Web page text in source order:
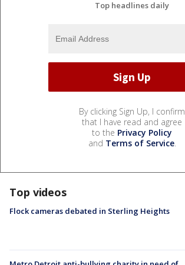
Top headlines daily
By clicking Sign Up, I confirm
that I have read and agree
to the Privacy Policy
and Terms of Service.
Top videos
Flock cameras debated in Sterling Heights